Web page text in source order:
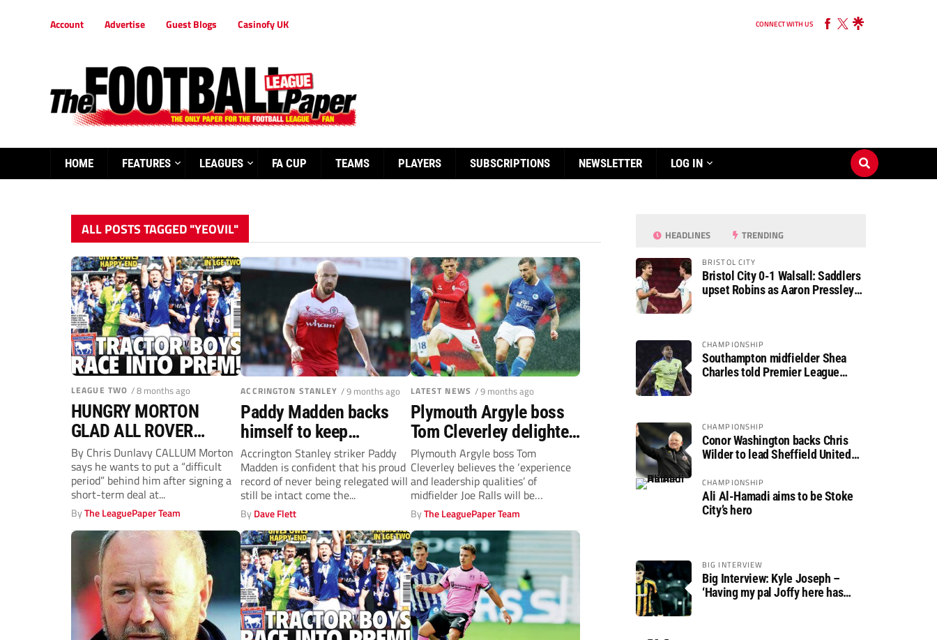
Account Advertise Guest Blogs Casinofy UK CONNECT WITH US
HOME FEATURES LEAGUES FA CUP TEAMS PLAYERS SUBSCRIPTIONS NEWSLETTER LOG IN
ALL POSTS TAGGED "YEOVIL"
LEAGUE TWO / 8 months ago
HUNGRY MORTON
GLAD ALL ROVER…
By Chris Dunlavy CALLUM Morton
says he wants to put a “difficult
period” behind him after signing a
short-term deal at...
ByThe LeaguePaper Team
ACCRINGTON STANLEY / 9 months ago
Paddy Madden backs
himself to keep
Accrington Stanley in
League Two
Accrington Stanley striker Paddy
Madden is confident that his proud
record of never being relegated will
still be intact come the...
ByDave Flett
LATEST NEWS / 9 months ago
Plymouth Argyle boss
Tom Cleverley delighted
to bring Joe Ralls on
board
Plymouth Argyle boss Tom
Cleverley believes the ‘experience
and leadership qualities’ of
midfielder Joe Ralls will be
invaluable at Home Park.
ByThe LeaguePaper Team
HEADLINES TRENDING
BRISTOL CITY
Bristol City 0-1 Walsall: Saddlers
upset Robins as Aaron Pressley
CHAMPIONSHIP
Southampton midfielder Shea
Charles told Premier League
CHAMPIONSHIP
Conor Washington backs Chris
Wilder to lead Sheffield United
CHAMPIONSHIP
Ali Al-Hamadi aims to be Stoke
City’s hero
BIG INTERVIEW
Big Interview: Kyle Joseph –
‘Having my pal Joffy here has